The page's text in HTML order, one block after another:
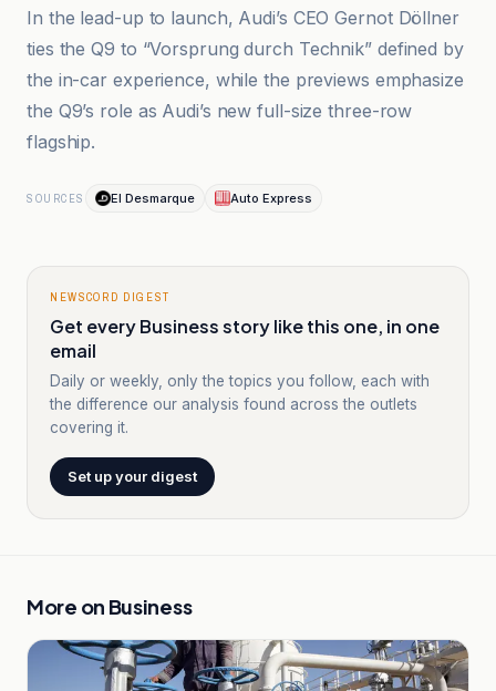
In the lead-up to launch, Audi’s CEO Gernot Döllner
ties the Q9 to “Vorsprung durch Technik” defined by
the in-car experience, while the previews emphasize
the Q9’s role as Audi’s new full-size three-row
flagship.
SOURCES El Desmarque Auto Express
NEWSCORD DIGEST
Get every Business story like this one, in one
email
Daily or weekly, only the topics you follow, each with
the difference our analysis found across the outlets
covering it.
Set up your digest
More on Business